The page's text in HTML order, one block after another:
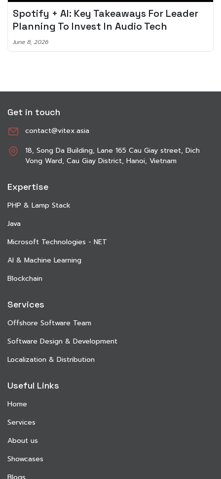
Spotify + AI: Key Takeaways For Leader
Planning To Invest In Audio Tech
June 8, 2026
Get in touch
contact@vitex.asia
18, Song Da Building, Lane 165 Cau Giay street, Dich
Vong Ward, Cau Giay District, Hanoi, Vietnam
Expertise
PHP & Lamp Stack
Java
Microsoft Technologies - NET
AI & Machine Learning
Blockchain
Services
Offshore Software Team
Software Design & Development
Localization & Distribution
Useful Links
Home
Services
About us
Showcases